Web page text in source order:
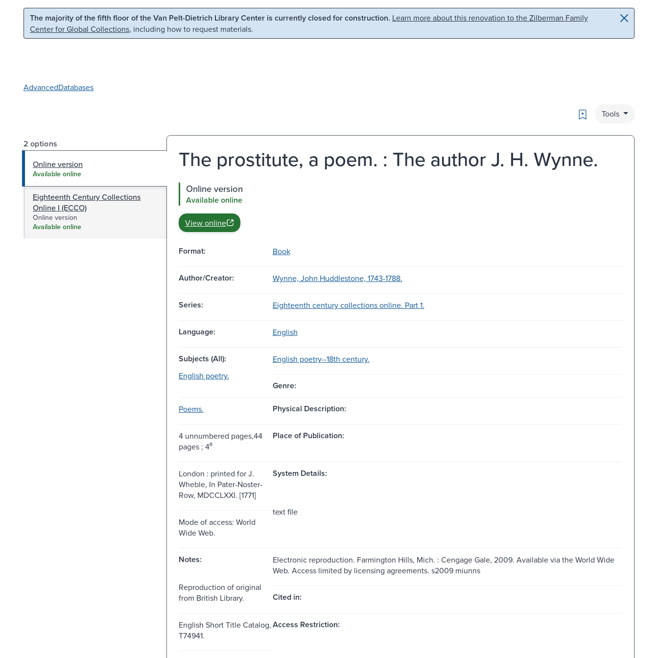
Skip to main content Skip to search
The majority of the fifth floor of the Van Pelt-Dietrich Library Center is currently closed for construction. Learn more about this renovation to the Zilberman Family
Center for Global Collections, including how to request materials.
AdvancedDatabases
Bookmark
Tools
2 options
Online version
Available online
Eighteenth Century Collections
Online I (ECCO)
Online version
Available online
The prostitute, a poem. : The author J. H. Wynne.
Online version
Available online
View online
Format: Book
Author/Creator: Wynne, John Huddlestone, 1743-1788.
Series: Eighteenth century collections online. Part 1.
Language: English
Subjects (All):
English poetry--18th century.
English poetry.
Genre:
Poems. Physical Description:
4 unnumbered pages,44
pages ; 4⁰
Place of Publication:
London : printed for J.
Wheble, In Pater-Noster-
Row, MDCCLXXI. [1771]
System Details:
Mode of access: World
Wide Web.
text file
Notes:
Electronic reproduction. Farmington Hills, Mich. : Cengage Gale, 2009. Available via the World Wide
Web. Access limited by licensing agreements. s2009 miunns
Reproduction of original
from British Library.
Cited in:
English Short Title Catalog,
T74941.
Access Restriction: